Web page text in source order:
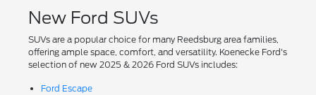
New Ford SUVs
SUVs are a popular choice for many Reedsburg area families,
offering ample space, comfort, and versatility. Koenecke Ford's
selection of new 2025 & 2026 Ford SUVs includes:
Ford Escape